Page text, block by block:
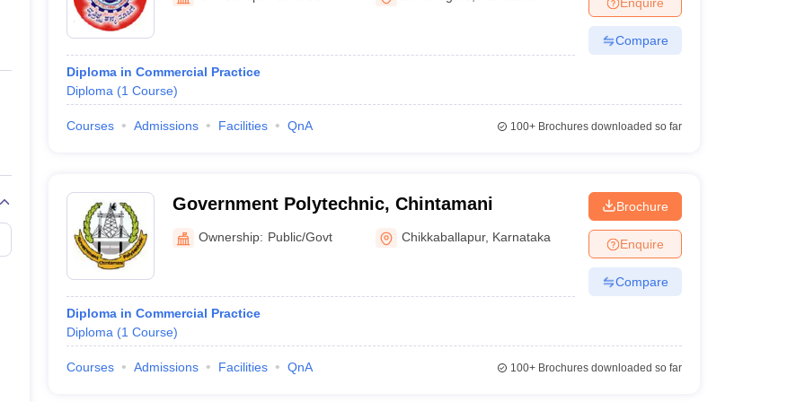
Private Degree Colleges in Gurgaon Private Degree Colleges in VaranasiPrivate Degree Colleges in
IIT JAM E-books and Sample Papers
Diploma in Commercial Practice
Diploma (1 Course)
Compare
Courses Admissions Facilities QnA 100+Brochures downloaded so far
Government Polytechnic, Chintamani
Ownership: Public/Govt Chikkaballapur, Karnataka
Diploma in Commercial Practice
Diploma (1 Course)
Brochure
Enquire
Compare
Courses Admissions Facilities QnA 100+Brochures downloaded so far